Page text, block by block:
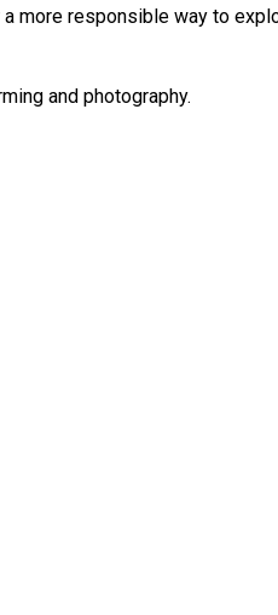
more responsible way to
and photography.